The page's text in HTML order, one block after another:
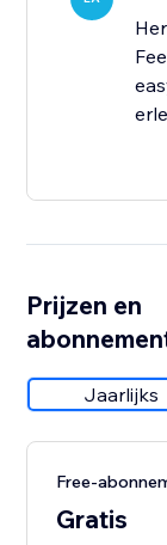
Prijzen en
Jaarlijks
Free-
Gratis